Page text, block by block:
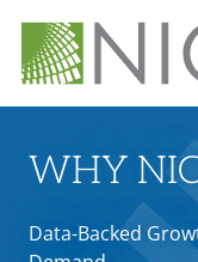
WHY
Data-Backed